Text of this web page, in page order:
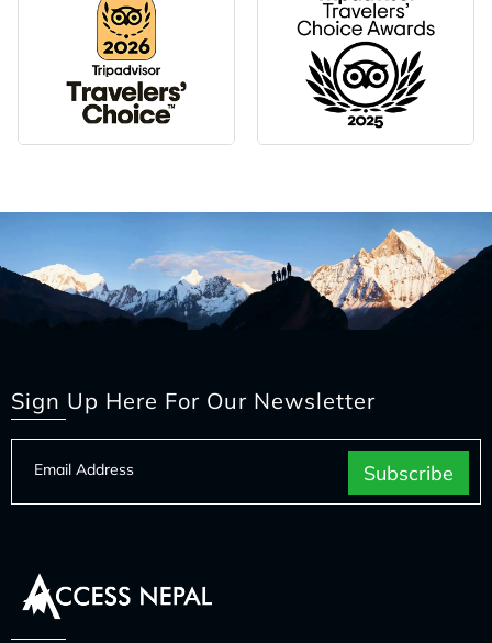
Sign Up Here For Our Newsletter